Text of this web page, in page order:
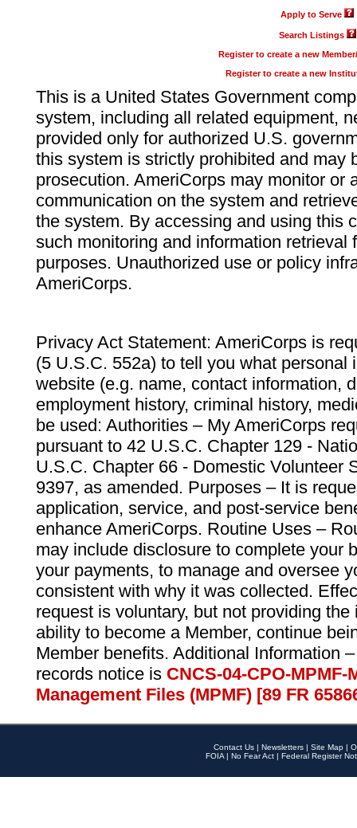
Apply to Serve
Search Listings
Register to create a new
Register to create a new
This is a United States Government
system, including all related equipment,
provided only for authorized U.S.
this system is strictly prohibited and may
prosecution. AmeriCorps may monitor or
communication on the system and
the system. By accessing and using this
such monitoring and information retrieval
purposes. Unauthorized use or policy
AmeriCorps.
Privacy Act Statement: AmeriCorps is
(5 U.S.C. 552a) to tell you what personal
website (e.g. name, contact information,
employment history, criminal history,
be used: Authorities – My AmeriCorps
pursuant to 42 U.S.C. Chapter 129 -
U.S.C. Chapter 66 - Domestic Volunteer
9397, as amended. Purposes – It is
application, service, and post-service
enhance AmeriCorps. Routine Uses –
may include disclosure to complete your
your payments, to manage and oversee
consistent with why it was collected.
request is voluntary, but not providing
ability to become a Member, continue
Member benefits. Additional Information
records notice is CNCS-04-CPO-
Management Files (MPMF) [89 FR
Contact Us | Newsletters | Site Map |
FOIA | No Fear Act | Federal Register